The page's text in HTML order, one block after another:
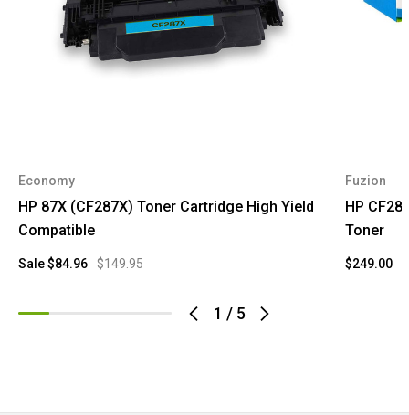
1 / 5
Economy
HP 87X (CF287X) Toner Cartridge High Yield
Compatible
$149.95
Sale$84.96
Fuzion
HP
Toner
$249.00